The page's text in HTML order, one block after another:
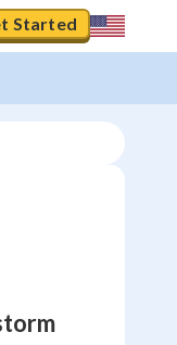
Started